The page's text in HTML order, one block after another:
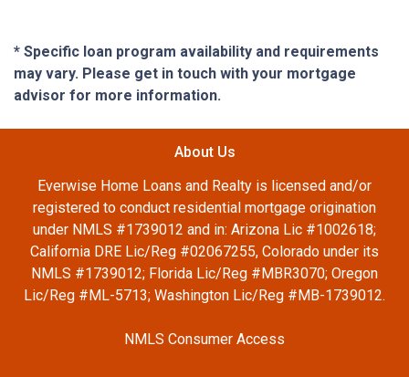
* Specific loan program availability and requirements
may vary. Please get in touch with your mortgage
advisor for more information.
About Us
Everwise Home Loans and Realty is licensed and/or
registered to conduct residential mortgage origination
under NMLS #1739012 and in: Arizona Lic #1002618;
California DRE Lic/Reg #02067255, Colorado under its
NMLS #1739012; Florida Lic/Reg #MBR3070; Oregon
Lic/Reg #ML-5713; Washington Lic/Reg #MB-1739012.
NMLS Consumer Access